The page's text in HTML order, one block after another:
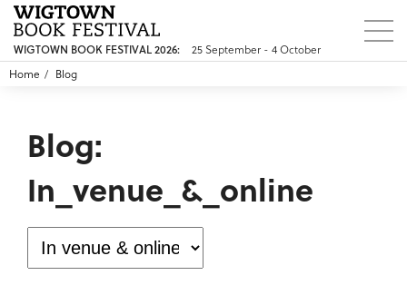
WIGTOWN BOOK FESTIVAL 2026:
25 September - 4 October
Home
Blog
Blog:
In_venue_&_online